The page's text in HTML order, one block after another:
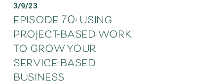
3/9/23
episode 70: using
project-based work
to grow your
service-based